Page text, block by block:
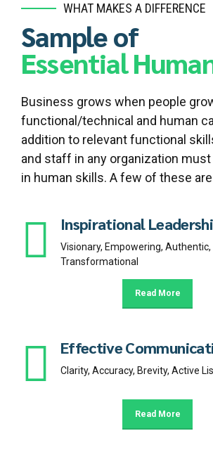
WHAT MAKES A DIFFERENCE
Sample of
Essential
Business grows when people
functional/technical and human
addition to relevant functional
and staff in any organization
in human skills. A few of these
Inspirational
Visionary, Empowering,
Transformational
Read More
Effective
Clarity, Accuracy, Brevity, Active
Read More